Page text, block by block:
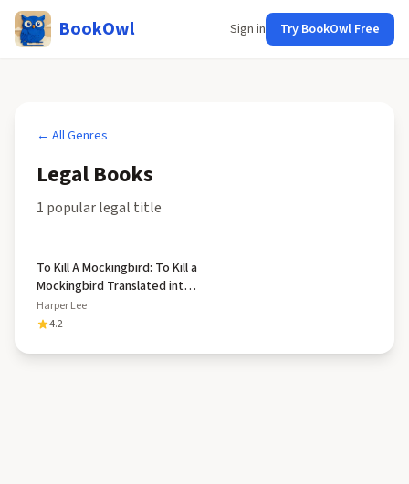
BookOwl Sign in Try BookOwl Free
← All Genres
Legal Books
1 popularlegal title
To Kill A Mockingbird: To Kill a
Mockingbird Translated into
Latin for the First Time by
Andrew Wilson
Harper Lee
4.2